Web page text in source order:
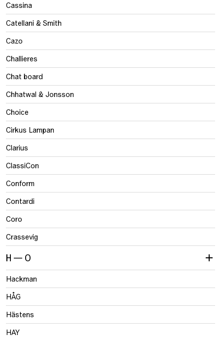
Cassina
Catellani & Smith
Cazo
Challieres
Chat board
Chhatwal & Jonsson
Choice
Cirkus Lampan
Clarius
ClassiCon
Conform
Contardi
Coro
Crassevig
H — O
Hackman
HÅG
Hästens
HAY